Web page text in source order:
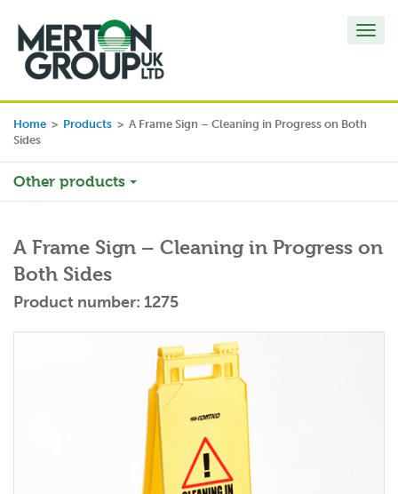
Home > Products > A Frame Sign – Cleaning in Progress on Both
Sides
Other products
A Frame Sign – Cleaning in Progress on
Both Sides
Product number: 1275